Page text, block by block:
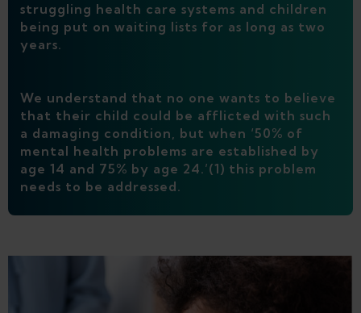
struggling health care systems and children
being put on waiting lists for as long as two
years.
We understand that no one wants to believe
that their child could be afflicted with such
a damaging condition, but when ‘50% of
mental health problems are established by
age 14 and 75% by age 24.’(1) this problem
needs to be addressed.